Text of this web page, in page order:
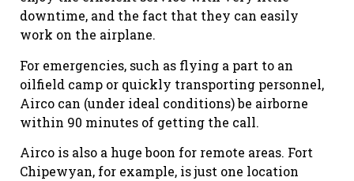
downtime, and the fact that they can easily
work on the airplane.
For emergencies, such as flying a part to an
oilfield camp or quickly transporting personnel,
Airco can (under ideal conditions) be airborne
within 90 minutes of getting the call.
Airco is also a huge boon for remote areas. Fort
Chipewyan, for example, is just one location